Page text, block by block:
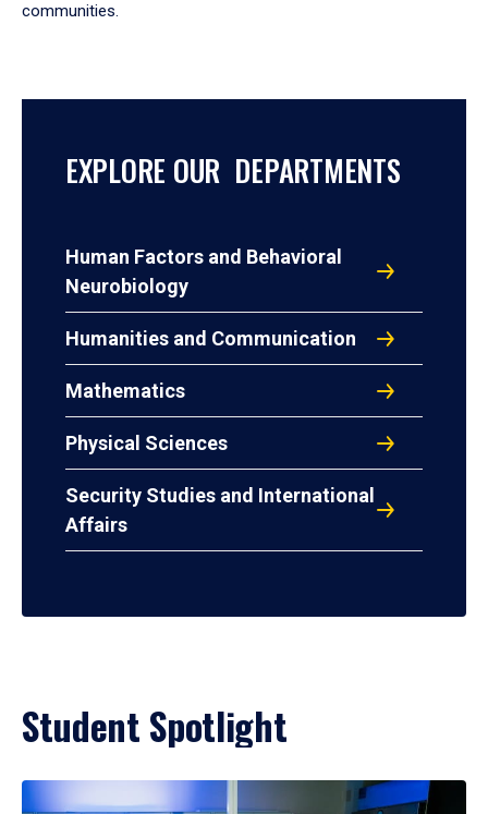
communities.
EXPLORE OUR DEPARTMENTS
Human Factors and Behavioral
Neurobiology
Humanities and Communication
Mathematics
Physical Sciences
Security Studies and International
Affairs
Student Spotlight